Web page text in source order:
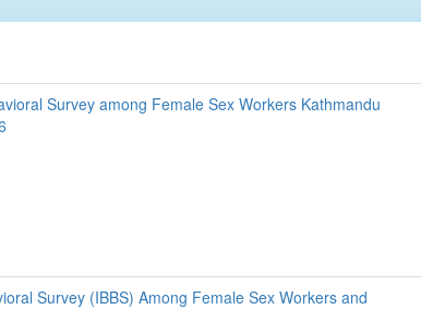
Survey among Female Sex Workers Kathmandu
Survey (IBBS) Among Female Sex Workers and